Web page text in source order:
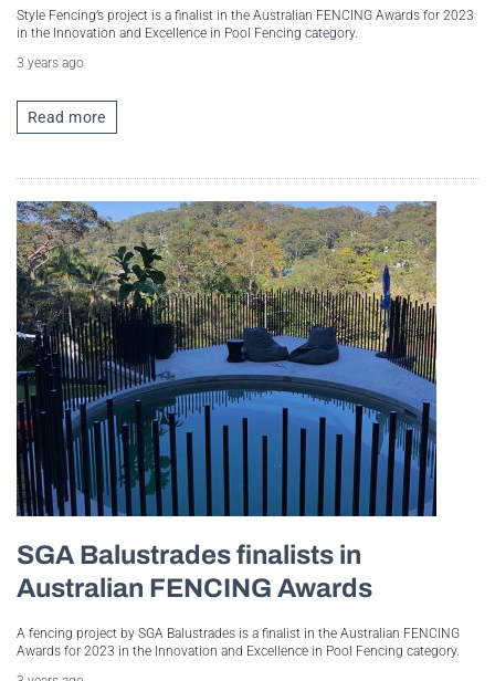
Style Fencing’s project is a finalist in the Australian FENCING Awards for 2023
in the Innovation and Excellence in Pool Fencing category.
3 years ago
Read more
SGA Balustrades finalists in
Australian FENCING Awards
A fencing project by SGA Balustrades is a finalist in the Australian FENCING
Awards for 2023 in the Innovation and Excellence in Pool Fencing category.